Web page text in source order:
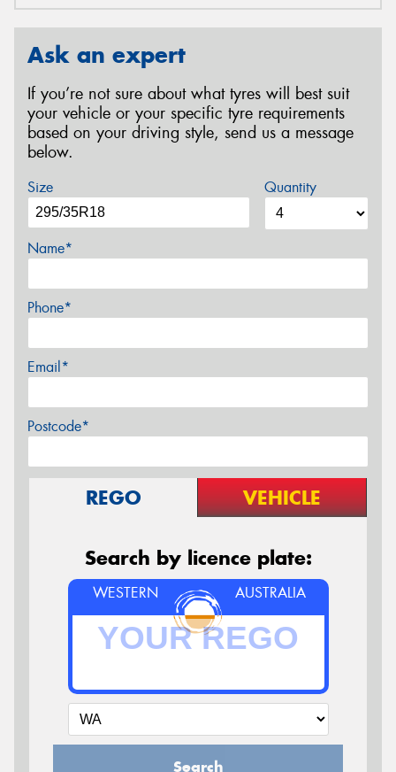
Ask an expert
If you’re not sure about what tyres will best suit
your vehicle or your specific tyre requirements
based on your driving style, send us a message
below.
Size Quantity
Name*
Phone*
Email*
Postcode*
REGO VEHICLE
Search by licence plate:
WESTERN AUSTRALIA
Search